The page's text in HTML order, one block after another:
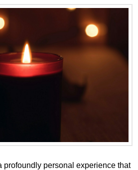
profoundly personal experience that